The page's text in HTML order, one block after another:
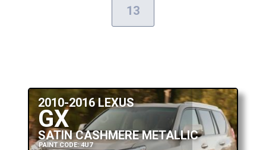
13
2010-2016 LEXUS
GX
SATIN CASHMERE METALLIC
PAINT CODE: 4U7